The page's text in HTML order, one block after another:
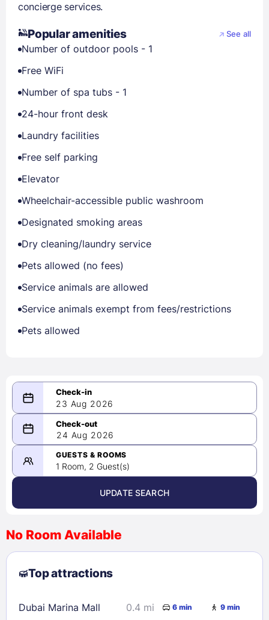
concierge services.
Popular amenities See all
Number of outdoor pools - 1
Free WiFi
Number of spa tubs - 1
24-hour front desk
Laundry facilities
Free self parking
Elevator
Wheelchair-accessible public washroom
Designated smoking areas
Dry cleaning/laundry service
Pets allowed (no fees)
Service animals are allowed
Service animals exempt from fees/restrictions
Pets allowed
23 Aug 2026
08/23/2026
-
08/24/2026
August 2026 >
2
3 4 5 6 7
8
9
10 11 12 13
23
24 25 26 28 29
24 Aug 2026
GUESTS & ROOMS
1 Room, 2 Guest(s)
UPDATE SEARCH
No Room Available
Top attractions
Dubai Marina Mall 0.4 mi 6 min 9 min